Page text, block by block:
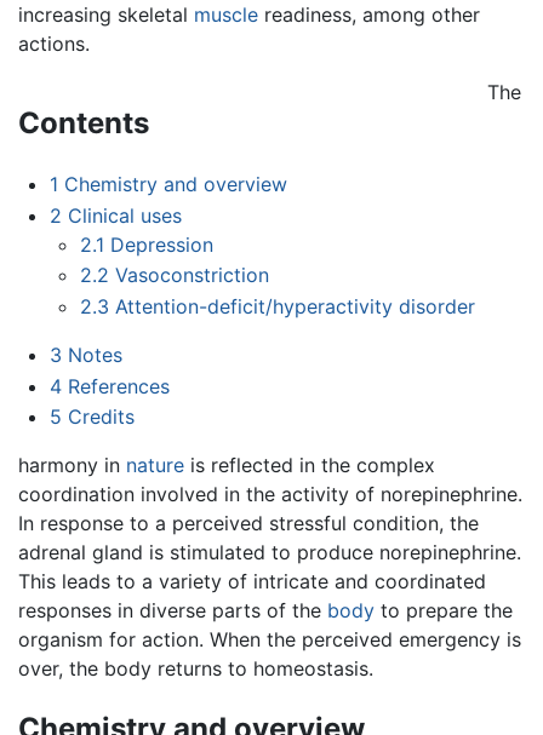
increasing skeletal muscle readiness, among other
actions.
Contents
1 Chemistry and overview
2 Clinical uses
2.1 Depression
2.2 Vasoconstriction
2.3 Attention-deficit/hyperactivity disorder
3 Notes
4 References
5 Credits
The
harmony in nature is reflected in the complex
coordination involved in the activity of norepinephrine.
In response to a perceived stressful condition, the
adrenal gland is stimulated to produce norepinephrine.
This leads to a variety of intricate and coordinated
responses in diverse parts of the body to prepare the
organism for action. When the perceived emergency is
over, the body returns to homeostasis.